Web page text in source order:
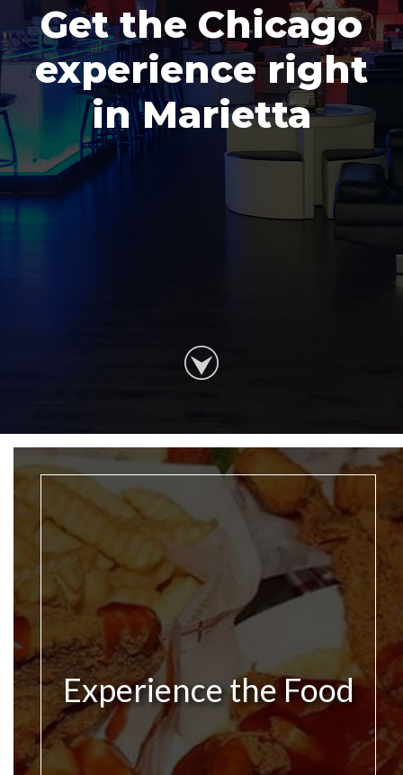
Get the Chicago
experience right
in Marietta
Experience the Food